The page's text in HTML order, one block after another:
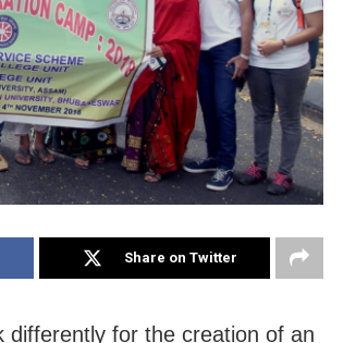
Share on Twitter
differently for the creation of an